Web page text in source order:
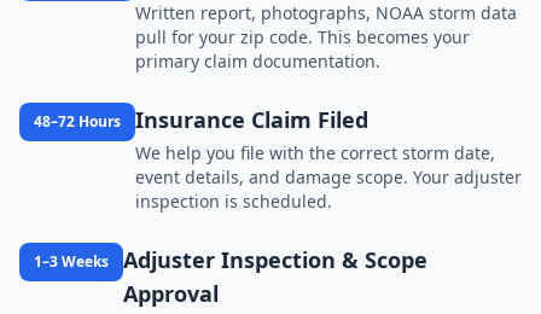
Written report, photographs, NOAA storm data
pull for your zip code. This becomes your
primary claim documentation.
48–72 Hours Insurance Claim Filed
We help you file with the correct storm date,
event details, and damage scope. Your adjuster
inspection is scheduled.
1–3 Weeks
Adjuster Inspection & Scope
Approval